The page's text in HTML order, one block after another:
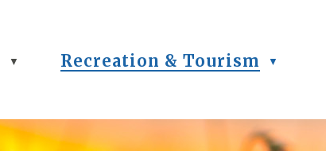
▼ Recreation & Tourism ▼